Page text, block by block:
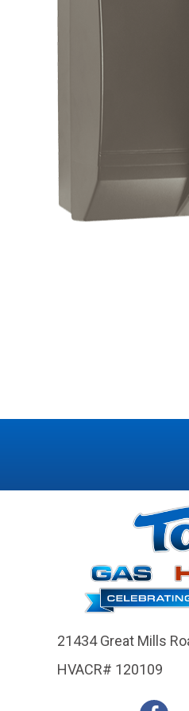
21434 Great Mills
HVACR# 120109